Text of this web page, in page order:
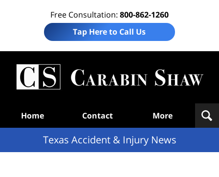
Free Consultation: 800-862-1260
Tap Here to Call Us
Home Contact More
Texas Accident & Injury News